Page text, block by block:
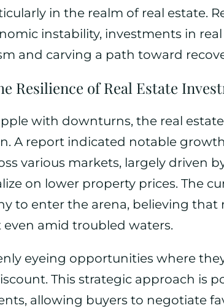
in the realm of real estate.
instability, investments in
and carving a path toward
Resilience of Real Estate
with downturns, the real
A report indicated notable
various markets, largely driven
on lower property prices. The
to enter the arena, believing that
amid troubled waters.
eyeing opportunities where
This strategic approach is
allowing buyers to negotiate